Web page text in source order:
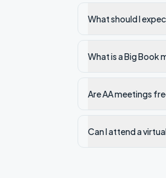
What should I
What is a Big Book
Are AA meetings
Can I attend a